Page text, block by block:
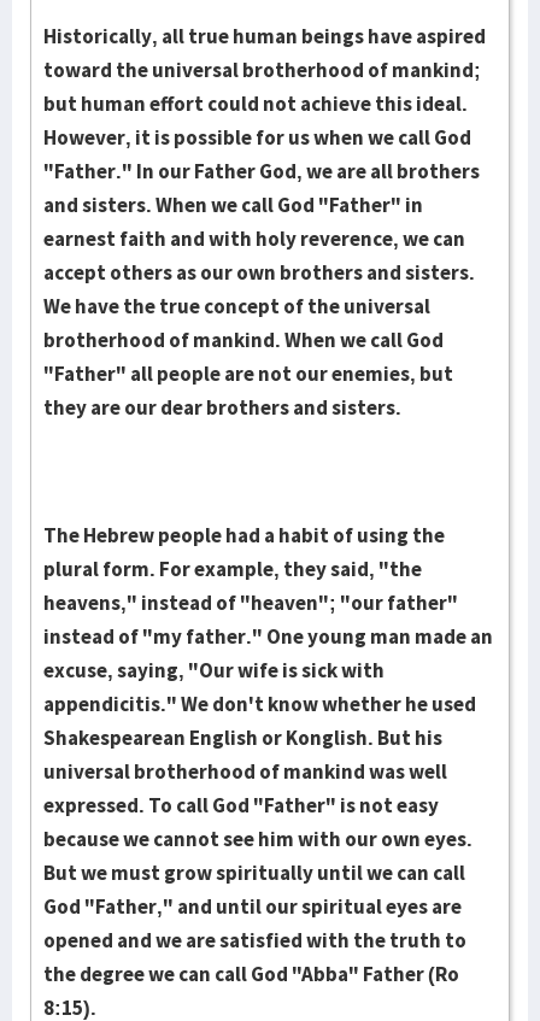
Historically, all true human bein­gs have aspired
toward the universal brotherhood of mankind;
but human effort could not achieve this ideal.
However, it is possible for us when we call God
"Father." In our Father God, we are all bro­thers
and sisters. When we call God "Father" in
earnest faith and with holy reverence, we can
accept others as our own bro­thers and sisters.
We have the true con­cept of the uni­versal
brotherhood of mankind. When we call God
"Father" all people are not our enemies, but
they are our dear brothers and sisters.
The Hebrew people had a habit of using the
plural form. For example, they said, "the
heavens," instead of "heav­en"; "our father"
instead of "my father." One young man made an
excuse, saying, "Our wife is sick with
appendicitis." We don't know whether he used
Shakespearean English or Konglish. But his
universal broth­erhood of man­kind was well
expressed. To call God "Father" is not easy
because we cannot see him with our own eyes.
But we must grow spir­itually until we can call
God "Fa­ther," and until our spiritual eyes are
opened and we are satisfied with the truth to
the degree we can call God "Abba" Father (Ro
8:15).